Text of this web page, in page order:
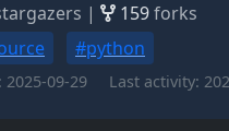
| 159forks
#python
2025-09-29 Last activity: